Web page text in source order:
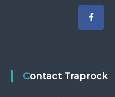
Contact Traprock